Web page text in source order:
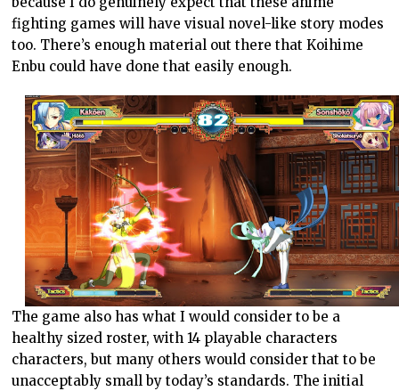
fighting games will have visual novel-like story modes
too. There’s enough material out there that Koihime
Enbu could have done that easily enough.
The game also has what I would consider to be a
healthy sized roster, with 14 playable characters
characters, but many others would consider that to be
unacceptably small by today’s standards. The initial